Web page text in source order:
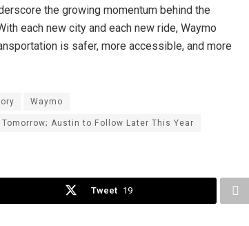
the growing momentum behind the
each new city and each new ride, Waymo
is safer, more accessible, and more
Waymo
Austin to Follow Later This Year
Tweet 19